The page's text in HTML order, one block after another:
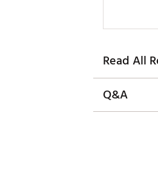
Read All
Q&A